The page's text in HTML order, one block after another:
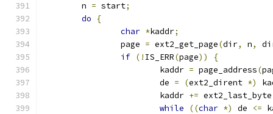
	n
= start;
do
{
char *kaddr;
		page
= ext2_get_page(dir, n,
if (! IS_ERR(page))
{
			kaddr
= page_address(
			de
= (ext2_dirent *)
			kaddr
+= ext2_last_byte
while
((char *) de <=